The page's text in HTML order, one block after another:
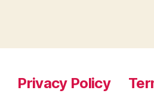
Privacy Policy